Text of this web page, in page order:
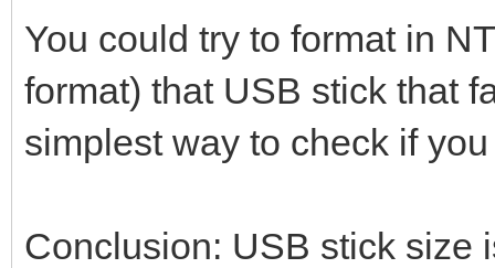
You could try to format in
format) that USB stick that
simplest way to check if
Conclusion: USB stick size